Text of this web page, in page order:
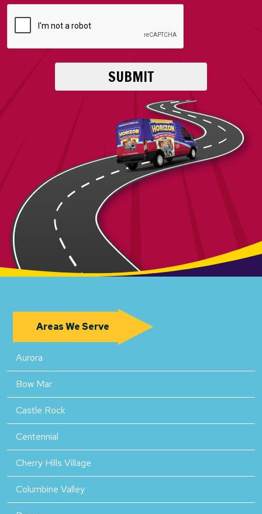
Areas We Serve
Aurora
Bow Mar
Castle Rock
Centennial
Cherry Hills Village
Columbine Valley